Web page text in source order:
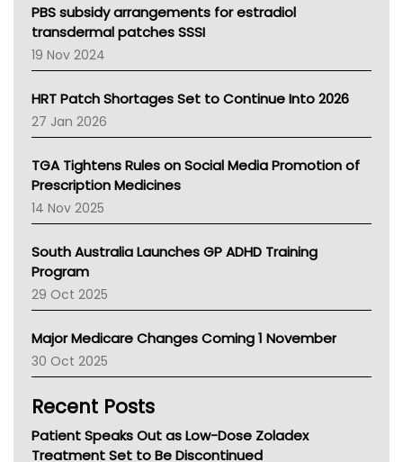
Victoria Health
Tasmania News
Western Australia
SA Health
NT HEALTH
Pharmacy Board Of Ahpra
National Asthma Council
AMA
NACCHO
BCNA
Asthma Australia
LFA
Palliative Care
AIHW
Children's Health Queenland
Kidney Health
CHF
Gold Coast
PBS subsidy arrangements for estradiol
transdermal patches SSSI
19 Nov 2024
HRT Patch Shortages Set to Continue Into 2026
27 Jan 2026
TGA Tightens Rules on Social Media Promotion of
Prescription Medicines
14 Nov 2025
South Australia Launches GP ADHD Training
Program
29 Oct 2025
Major Medicare Changes Coming 1 November
30 Oct 2025
Recent Posts
Patient Speaks Out as Low-Dose Zoladex
Treatment Set to Be Discontinued